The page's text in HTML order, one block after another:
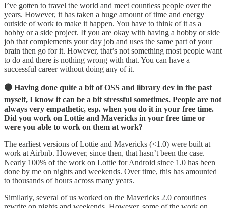
I’ve gotten to travel the world and meet countless people over the
years. However, it has taken a huge amount of time and energy
outside of work to make it happen. You have to think of it as a
hobby or a side project. If you are okay with having a hobby or side
job that complements your day job and uses the same part of your
brain then go for it. However, that’s not something most people want
to do and there is nothing wrong with that. You can have a
successful career without doing any of it.
🟣 Having done quite a bit of OSS and library dev in the past
myself, I know it can be a bit stressful sometimes. People are not
always very empathetic, esp. when you do it in your free time.
Did you work on Lottie and Mavericks in your free time or
were you able to work on them at work?
The earliest versions of Lottie and Mavericks (<1.0) were built at
work at Airbnb. However, since then, that hasn’t been the case.
Nearly 100% of the work on Lottie for Android since 1.0 has been
done by me on nights and weekends. Over time, this has amounted
to thousands of hours across many years.
Similarly, several of us worked on the Mavericks 2.0 coroutines